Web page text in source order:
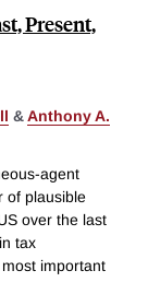
Present,
&Anthony A.
agent
of plausible
over the last
tax
important